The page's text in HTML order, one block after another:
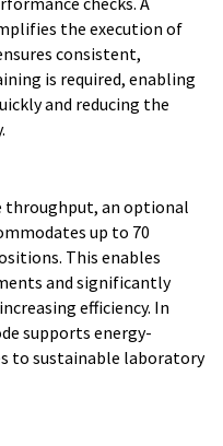
the execution of
consistent,
is required, enabling
and reducing the
throughput, an optional
up to 70
This enables
and significantly
efficiency. In
supports energy-
to sustainable laboratory